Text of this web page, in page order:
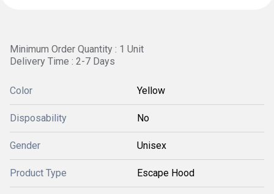
Minimum Order Quantity : 1 Unit
Delivery Time : 2-7 Days
Color Yellow
Disposability No
Gender Unisex
Product Type Escape Hood